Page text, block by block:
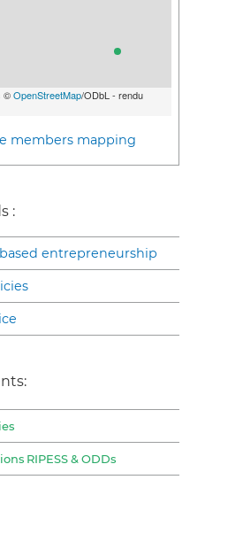
©OpenStreetMap/ODbL - rendu
members mapping
:
entrepreneurship
RIPESS & ODDs